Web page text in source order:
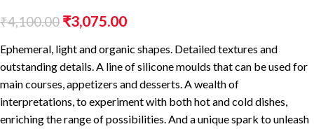
₹4,100.00 ₹3,075.00
Ephemeral, light and organic shapes. Detailed textures and
outstanding details. A line of silicone moulds that can be used for
main courses, appetizers and desserts. A wealth of
interpretations, to experiment with both hot and cold dishes,
enriching the range of possibilities. And a unique spark to unleash